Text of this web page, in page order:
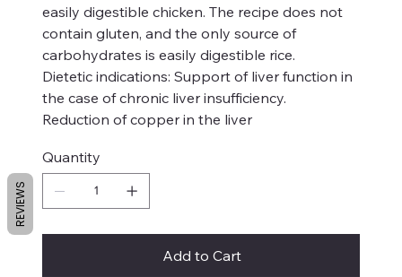
easily digestible chicken. The recipe does not
contain gluten, and the only source of
carbohydrates is easily digestible rice.
Dietetic indications: Support of liver function in
the case of chronic liver insufficiency.
Reduction of copper in the liver
Quantity
Add to Cart
REVIEWS